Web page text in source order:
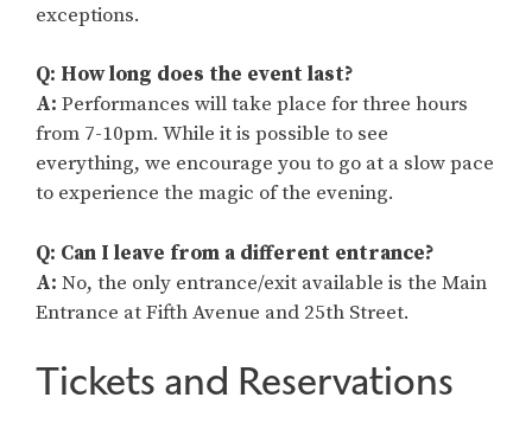
exceptions.
Q: How long does the event last?
A: Performances will take place for three hours
from 7-10pm. While it is possible to see
everything, we encourage you to go at a slow pace
to experience the magic of the evening.
Q: Can I leave from a different entrance?
A: No, the only entrance/exit available is the Main
Entrance at Fifth Avenue and 25th Street.
Tickets and Reservations